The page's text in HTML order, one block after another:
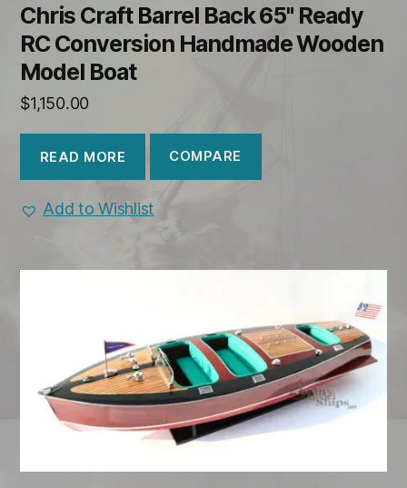
Chris Craft Barrel Back 65" Ready
RC Conversion Handmade Wooden
Model Boat
$1,150.00
READ MORE COMPARE
Add to Wishlist